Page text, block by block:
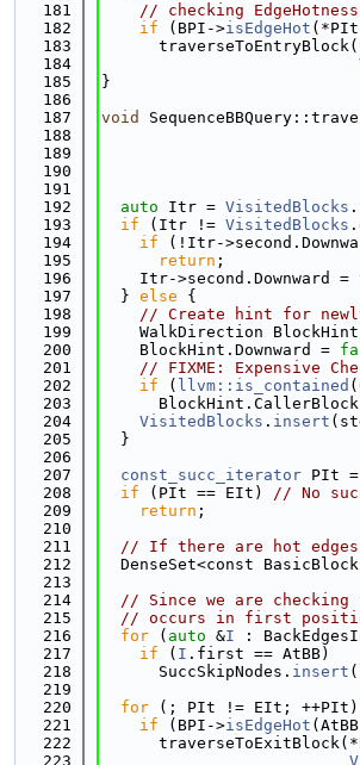
  181
// checking
  182
if (BPI->isEdgeHot
  183
  184
  185
}
  186
  187
void
  188
  189
  190
  191
  192
auto Itr = VisitedBlocks .
  193
if (Itr != VisitedBlocks .
  194
if (!Itr-
  195
return ;
  196
    Itr->second.Downward =
  197
  }
else {
  198
// Create hint for
  199
WalkDirection
  200
    BlockHint.Downward =
  201
// FIXME: Expensive
  202
if ( llvm::is_contained
  203
  204
VisitedBlocks . insert
  205
  }
  206
  207
const_succ_iterator PIt =
  208
if (PIt == EIt) // No
  209
return ;
  210
  211
// If there are hot edges,
  212
DenseSet<const
  213
  214
// Since we are
  215
// occurs in first
  216
for ( auto &I :
  217
if ( I .first == AtBB)
  218
      SuccSkipNodes.
insert (
  219
  220
for (; PIt != EIt; ++PIt)
  221
if (BPI->isEdgeHot
  222
  223